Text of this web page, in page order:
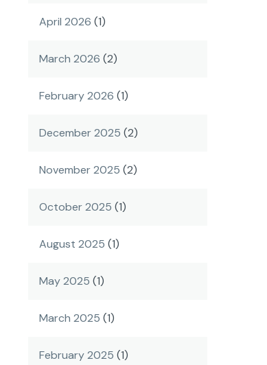
April 2026 (1)
March 2026 (2)
February 2026 (1)
December 2025 (2)
November 2025 (2)
October 2025 (1)
August 2025 (1)
May 2025 (1)
March 2025 (1)
February 2025 (1)